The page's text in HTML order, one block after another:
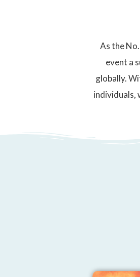
As the
event a
globally.
individuals,